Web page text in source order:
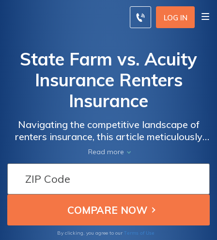
LOG IN
State Farm vs. Acuity
Insurance Renters
Insurance
Navigating the competitive landscape of
renters insurance, this article meticulously
dissects the offerings of State Farm and
Acuity Insurance, providing a roadmap for
informed decisions on safeguarding your
Read more
By clicking, you agree to our Terms of Use